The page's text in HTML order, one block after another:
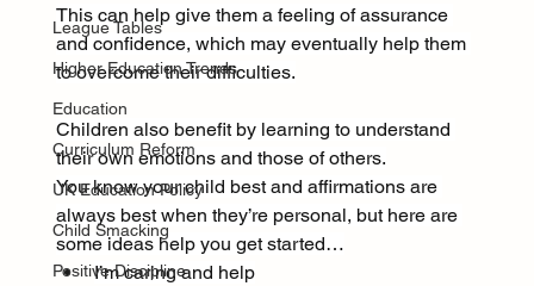
League Tables
Higher Education Trends
Education
Curriculum Reform
UK Education Policy
Child Smacking
Positive Discipline
This can help give them a feeling of assurance
and confidence, which may eventually help them
to overcome their difficulties.
Children also benefit by learning to understand
their own emotions and those of others.
You know your child best and affirmations are
always best when they’re personal, but here are
some ideas help you get started…
I’m caring and help